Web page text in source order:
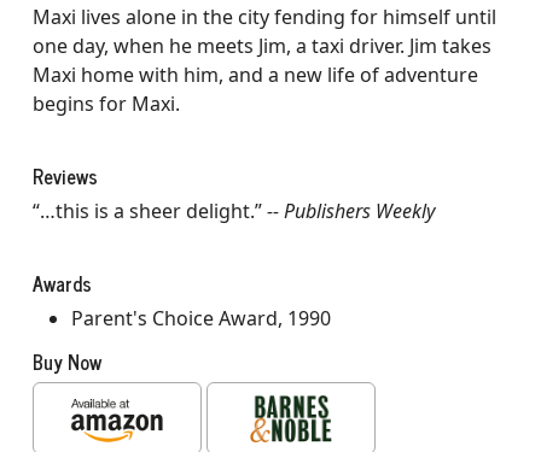
Maxi lives alone in the city fending for himself until
one day, when he meets Jim, a taxi driver. Jim takes
Maxi home with him, and a new life of adventure
begins for Maxi.
Reviews
“…this is a sheer delight.”-- Publishers Weekly
Awards
Parent's Choice Award, 1990
Buy Now